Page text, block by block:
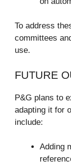
To address
committees
use.
FUTURE
P&G plans to
adapting it for
include:
Adding